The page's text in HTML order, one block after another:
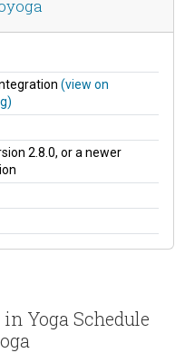
(view on
2.8.0, or a newer
Yoga Schedule